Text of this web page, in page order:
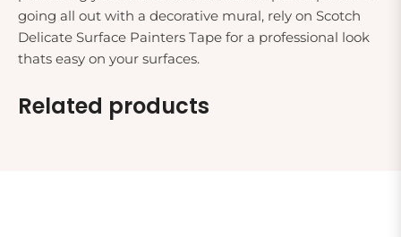
going all out with a decorative mural, rely on Scotch
Delicate Surface Painters Tape for a professional look
thats easy on your surfaces.
Related products